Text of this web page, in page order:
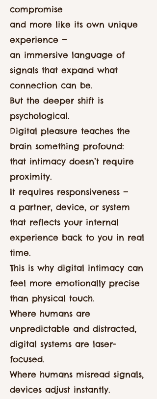
compromise
and more like its own unique
experience —
an immersive language of
signals that expand what
connection can be.
But the deeper shift is
psychological.
Digital pleasure teaches the
brain something profound:
that intimacy doesn’t require
proximity.
It requires responsiveness —
a partner, device, or system
that reflects your internal
experience back to you in real
time.
This is why digital intimacy can
feel more emotionally precise
than physical touch.
Where humans are
unpredictable and distracted,
digital systems are laser-
focused.
Where humans misread signals,
devices adjust instantly.